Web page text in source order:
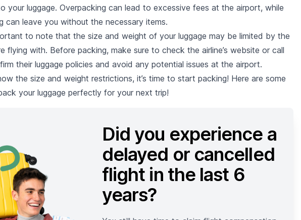
your luggage. Overpacking can lead to excessive fees at the airport, while
can leave you without the necessary items.
to note that the size and weight of your luggage may be limited by the
flying with. Before packing, make sure to check the airline’s website or call
their luggage policies and avoid any potential issues at the airport.
the size and weight restrictions, it’s time to start packing! Here are some
your luggage perfectly for your next trip!
Did you experience a
delayed or cancelled
flight in the last 6
years?